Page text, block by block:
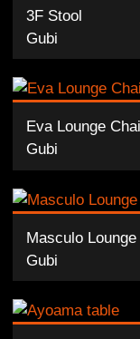
3F Stool
Gubi
Eva Lounge
Gubi
Masculo
Gubi